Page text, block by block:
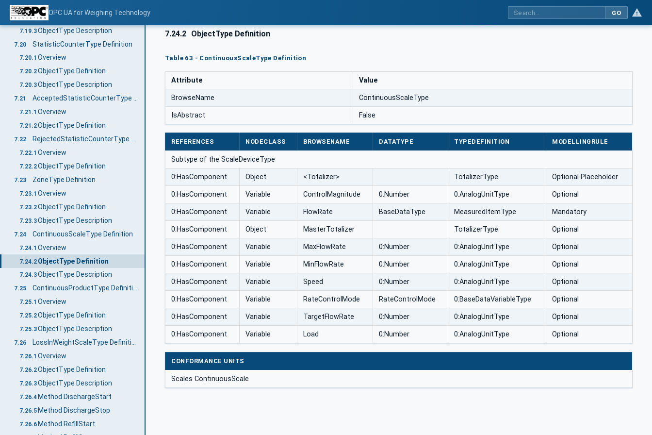
OPC UA for Weighing Technology GO
7.19.1Overview
7.19.2 ObjectType Definition
7.19.3ObjectType Description
7.20 StatisticCounterType Definition
7.20.1 Overview
7.20.2ObjectType Definition
7.20.3ObjectType Description
7.21 AcceptedStatisticCounterType Definition
7.21.1 Overview
7.21.2ObjectType Definition
7.22
7.22.1 Overview
7.22.2ObjectType Definition
7.23 ZoneType Definition
7.23.1 Overview
7.23.2ObjectType Definition
7.23.3ObjectType Description
7.24 ContinuousScaleType Definition
7.24.1 Overview
7.24.2 ObjectType Definition
7.24.3ObjectType Description
7.25 ContinuousProductType Definition
7.25.1 Overview
7.25.2ObjectType Definition
7.25.3ObjectType Description
7.26
7.26.1 Overview
7.26.2ObjectType Definition
7.26.3ObjectType Description
7.26.4 Method DischargeStart
7.26.5 Method DischargeStop
7.26.6 Method RefillStart
7.24.2 ObjectType Definition
Table 63 - ContinuousScaleType Definition
Attribute Value
BrowseName ContinuousScaleType
IsAbstract False
REFERENCES NODECLASS BROWSENAME DATATYPE TYPEDEFINITION MODELLINGRULE
Subtype of the ScaleDeviceType
0:HasComponent Object <Totalizer> TotalizerType Optional Placeholder
0:HasComponent Variable ControlMagnitude 0:Number 0:AnalogUnitType Optional
0:HasComponent Variable FlowRate BaseDataType MeasuredItemType Mandatory
0:HasComponent Object MasterTotalizer TotalizerType Optional
0:HasComponent Variable MaxFlowRate 0:Number 0:AnalogUnitType Optional
0:HasComponent Variable MinFlowRate 0:Number 0:AnalogUnitType Optional
0:HasComponent Variable Speed 0:Number 0:AnalogUnitType Optional
0:HasComponent Variable RateControlMode RateControlMode 0:BaseDataVariableType Optional
0:HasComponent Variable TargetFlowRate 0:Number 0:AnalogUnitType Optional
0:HasComponent Variable Load 0:Number 0:AnalogUnitType Optional
CONFORMANCE UNITS
Scales ContinuousScale